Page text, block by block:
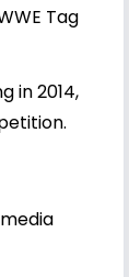
Tag
in 2014,